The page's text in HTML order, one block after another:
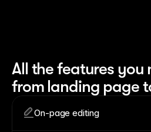
All the features you
from landing page
On-page editing